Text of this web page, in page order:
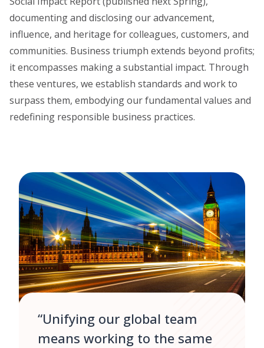
documenting and disclosing our advancement,
influence, and heritage for colleagues, customers, and
communities. Business triumph extends beyond profits;
it encompasses making a substantial impact. Through
these ventures, we establish standards and work to
surpass them, embodying our fundamental values and
redefining responsible business practices.
“Unifying our global team
means working to the same